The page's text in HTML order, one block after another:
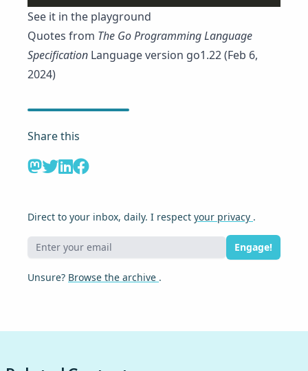
See it in the playground
Quotes from The Go Programming Language
Specification Language version go1.22 (Feb 6,
2024)
Share this
Direct to your inbox, daily. I respect your privacy .
Engage!
Unsure? Browse the archive .